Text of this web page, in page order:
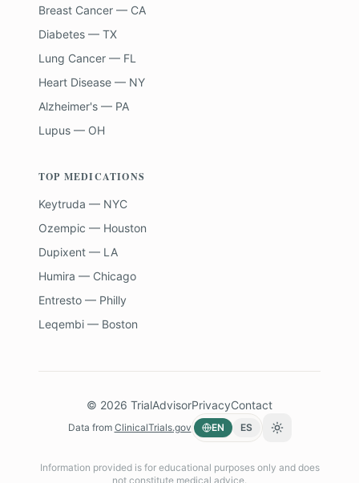
Breast Cancer — CA
Diabetes — TX
Lung Cancer — FL
Heart Disease — NY
Alzheimer's — PA
Lupus — OH
TOP MEDICATIONS
Keytruda — NYC
Ozempic — Houston
Dupixent — LA
Humira — Chicago
Entresto — Philly
Leqembi — Boston
© 2026 TrialAdvisorPrivacyContact
Data from ClinicalTrials.gov EN ES Toggle theme
Information provided is for educational purposes only and does
not constitute medical advice.